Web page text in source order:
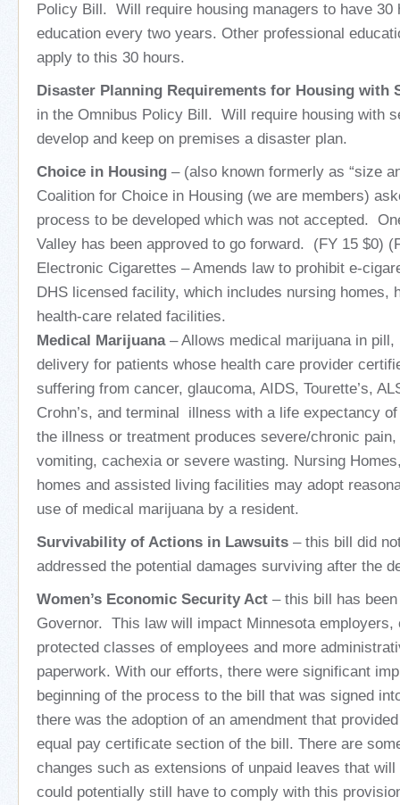
Policy Bill. Will require housing managers to have 30
education every two years. Other professional
apply to this 30 hours.
Disaster Planning Requirements for Housing with
in the Omnibus Policy Bill. Will require housing with
develop and keep on premises a disaster plan.
Choice in Housing – (also known formerly as “size
Coalition for Choice in Housing (we are members)
process to be developed which was not accepted.
Valley has been approved to go forward. (FY 15 $0)
Electronic Cigarettes – Amends law to prohibit e-
DHS licensed facility, which includes nursing homes,
health-care related facilities.
Medical Marijuana– Allows medical marijuana in pill,
delivery for patients whose health care provider
suffering from cancer, glaucoma, AIDS, Tourette’s,
Crohn’s, and terminal illness with a life expectancy
the illness or treatment produces severe/chronic
vomiting, cachexia or severe wasting. Nursing
homes and assisted living facilities may adopt
use of medical marijuana by a resident.
Survivability of Actions in Lawsuits – this bill did
addressed the potential damages surviving after the
Women’s Economic Security Act – this bill has
Governor. This law will impact Minnesota employers,
protected classes of employees and more
paperwork. With our efforts, there were significant
beginning of the process to the bill that was signed
there was the adoption of an amendment that
equal pay certificate section of the bill. There are
changes such as extensions of unpaid leaves that
could potentially still have to comply with this